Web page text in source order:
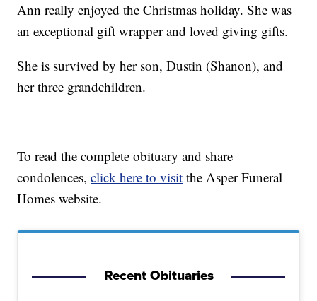
Ann really enjoyed the Christmas holiday. She was
an exceptional gift wrapper and loved giving gifts.
She is survived by her son, Dustin (Shanon), and
her three grandchildren.
To read the complete obituary and share
condolences,click here to visit the Asper Funeral
Homes website.
Recent Obituaries